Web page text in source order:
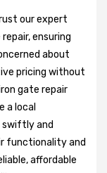
our expert
ensuring
about
pricing without
gate repair
a local
swiftly and
functionality and
affordable